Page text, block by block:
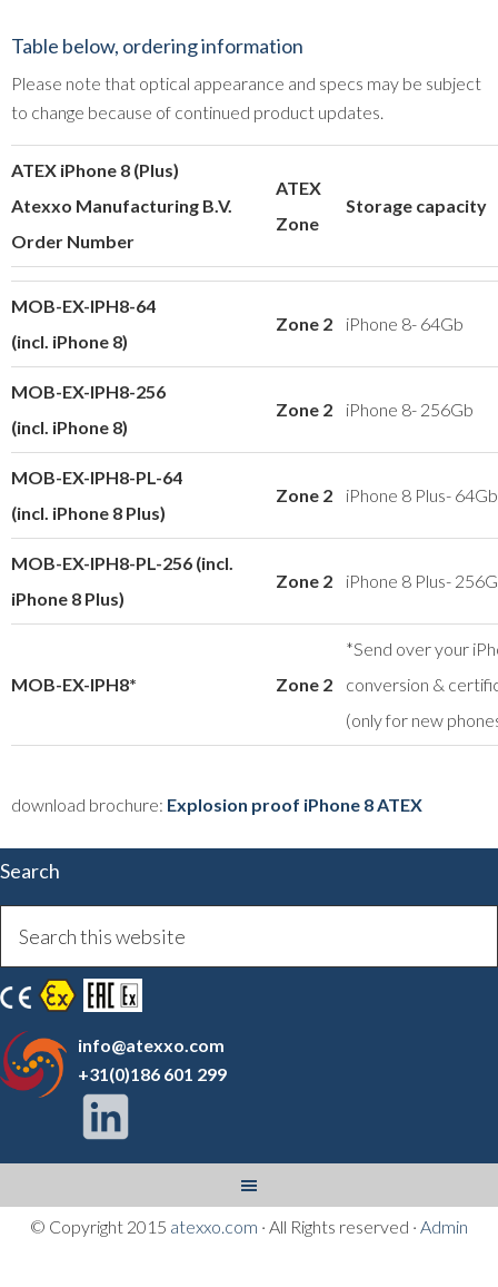
Table below, ordering information
Please note that optical appearance and specs may be subject
to change because of continued product updates.
ATEX iPhone 8 (Plus)
Atexxo Manufacturing B.V.
Order Number
ATEX
Zone
Storage capacity
MOB-EX-IPH8-64
(incl. iPhone 8)
Zone 2 iPhone 8- 64Gb
MOB-EX-IPH8-256
(incl. iPhone 8)
Zone 2 iPhone 8- 256Gb
MOB-EX-IPH8-PL-64
(incl. iPhone 8 Plus)
Zone 2 iPhone 8 Plus- 64Gb
MOB-EX-IPH8-PL-256 (incl.
iPhone 8 Plus)
Zone 2 iPhone 8 Plus-
MOB-EX-IPH8* Zone 2
*Send over your
conversion &
(only for new
download brochure: Explosion proof iPhone 8 ATEX
Search
info@atexxo.com
+31(0)186 601 299
© Copyright 2015 atexxo.com · All Rights reserved · Admin